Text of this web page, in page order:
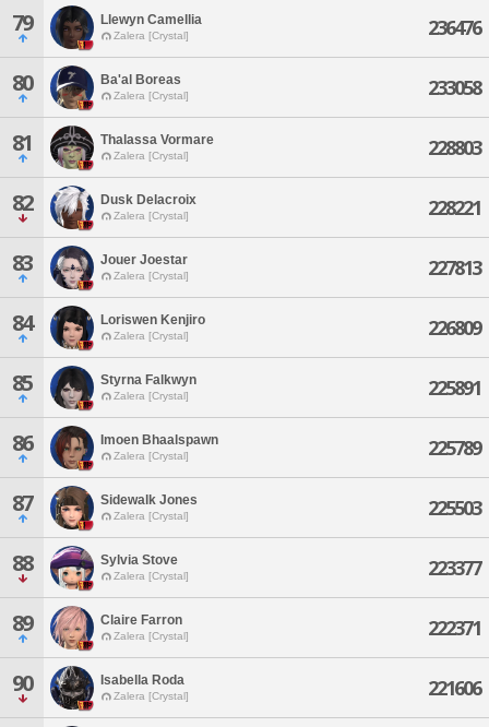
79 Llewyn Camellia
Zalera [Crystal] 236476
80 Ba'al Boreas
Zalera [Crystal] 233058
81 Thalassa Vormare
Zalera [Crystal] 228803
82 Dusk Delacroix
Zalera [Crystal] 228221
83 Jouer Joestar
Zalera [Crystal] 227813
84 Loriswen Kenjiro
Zalera [Crystal] 226809
85 Styrna Falkwyn
Zalera [Crystal] 225891
86 Imoen Bhaalspawn
Zalera [Crystal] 225789
87 Sidewalk Jones
Zalera [Crystal] 225503
88 Sylvia Stove
Zalera [Crystal] 223377
89 Claire Farron
Zalera [Crystal] 222371
90 Isabella Roda
Zalera [Crystal] 221606